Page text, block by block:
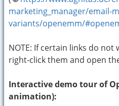
marketing_manager/email-
variants/openemm/
NOTE: If certain links do not
right-click them and open
Interactive demo tour of
animation):